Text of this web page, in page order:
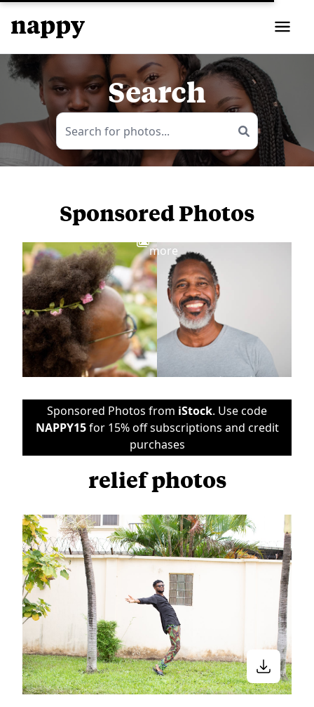
Search
Sponsored Photos
more
Sponsored Photos from iStock. Use code
NAPPY15for 15% off subscriptions and credit
purchases
relief photos